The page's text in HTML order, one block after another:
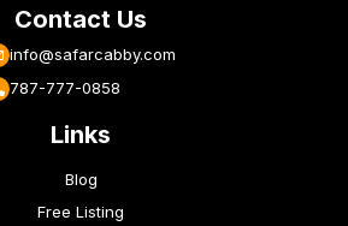
Contact Us
info@safarcabby.com
787-777-0858
Links
Blog
Free Listing